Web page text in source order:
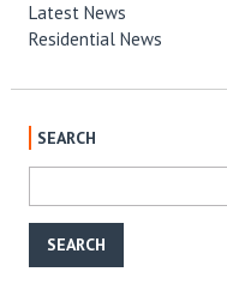
Latest News
Residential News
SEARCH